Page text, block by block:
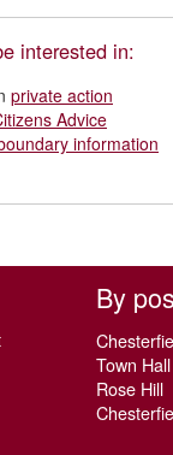
interested in:
private action
Advice
information
By
Town Hall
Rose Hill